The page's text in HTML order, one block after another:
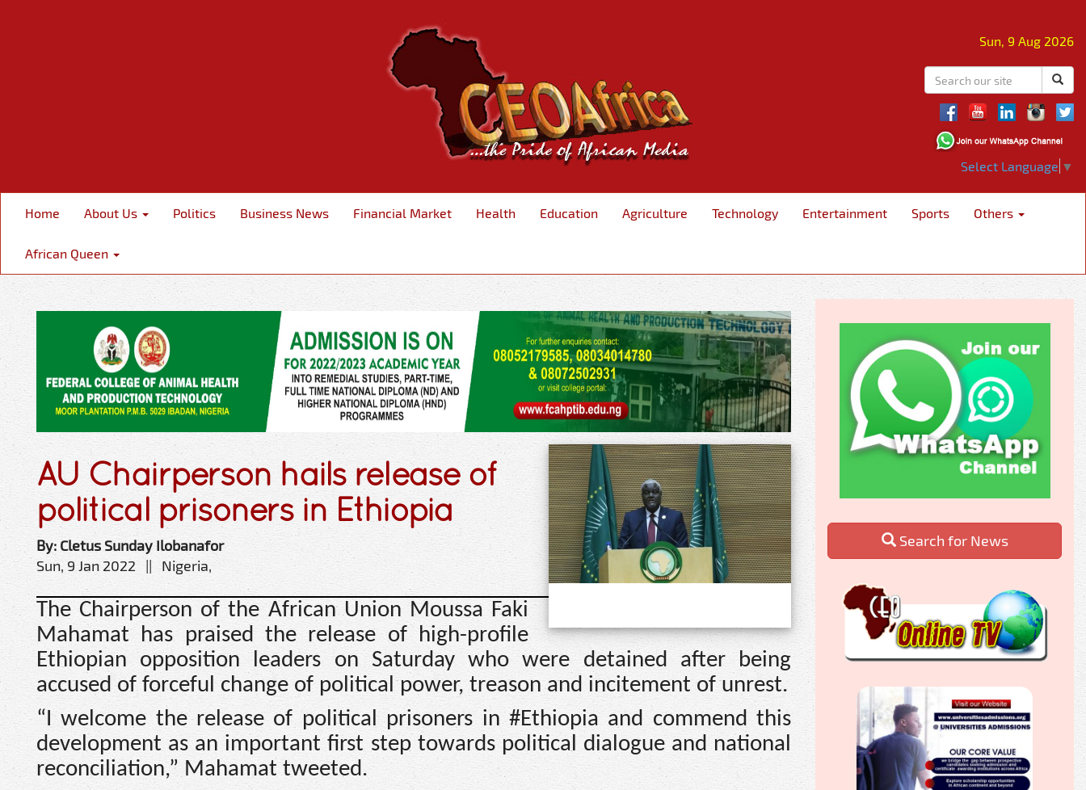
Sun, 9 Aug 2026
Select Language ▼
Home About Us Politics Business News Financial Market Health Education Agriculture Technology Entertainment Sports Others
African Queen
AU Chairperson hails release of
political prisoners in Ethiopia
By: Cletus Sunday Ilobanafor
Sun, 9 Jan 2022 || Nigeria,
The Chairperson of the African Union Moussa Faki
Mahamat has praised the release of high-profile
Ethiopian opposition leaders on Saturday who were detained after being
accused of forceful change of political power, treason and incitement of unrest.
“I welcome the release of political prisoners in #Ethiopia and commend this
development as an important first step towards political dialogue and national
reconciliation,” Mahamat tweeted.
Search for News